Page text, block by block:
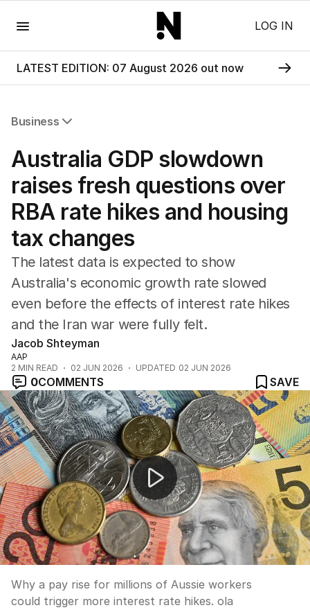
LOG IN
LATEST EDITION: 07 August 2026 out now
Business
Companies
Markets
Wealth
Mining
Australia GDP slowdown
raises fresh questions over
RBA rate hikes and housing
tax changes
The latest data is expected to show
Australia's economic growth rate slowed
even before the effects of interest rate hikes
and the Iran war were fully felt.
Jacob Shteyman
AAP
2 MIN READ 02 JUN 2026 UPDATED 02 JUN 2026
0COMMENTS
SAVE
News Worthy: "Millions of Australians are getting a
Why a pay rise for millions of Aussie workers
could trigger more interest rate hikes. ola